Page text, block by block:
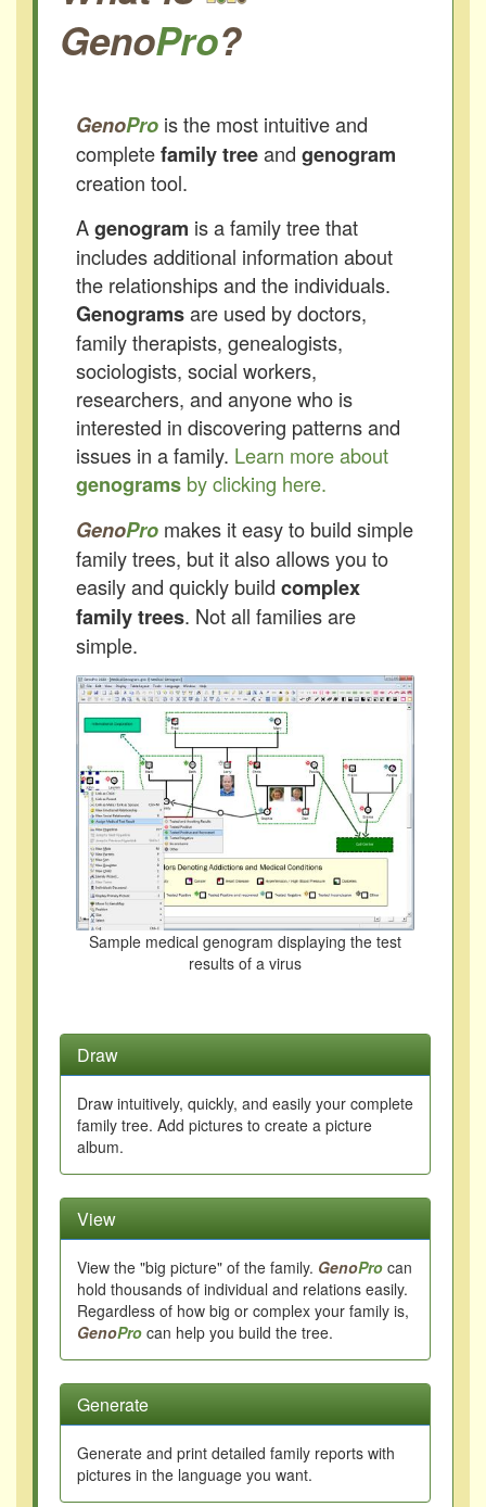
GenoPro?
GenoPro is the most intuitive and
completefamily treeand genogram
creation tool.
Agenogram is a family tree that
includes additional information about
the relationships and the individuals.
Genogramsare used by doctors,
family therapists, genealogists,
sociologists, social workers,
researchers, and anyone who is
interested in discovering patterns and
issues in a family. Learn more about
genograms by clicking here.
GenoPro makes it easy to build simple
family trees, but it also allows you to
easily and quickly build complex
family trees. Not all families are
simple.
Sample medical genogram displaying the test
results of a virus
Draw
Draw intuitively, quickly, and easily your complete
family tree. Add pictures to create a picture
album.
View
View the "big picture" of the family. GenoPro can
hold thousands of individual and relations easily.
Regardless of how big or complex your family is,
GenoPro can help you build the tree.
Generate
Generate and print detailed family reports with
pictures in the language you want.